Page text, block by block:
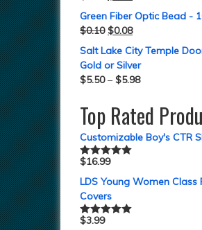
Green Fiber Optic Bead -
$0.10 $0.08
Salt Lake City Temple
Gold or Silver
$5.50– $5.98
Top Rated
Customizable Boy's CTR
Rated5.00
$16.99
LDS Young Women Class
Covers
Rated5.00
$3.99